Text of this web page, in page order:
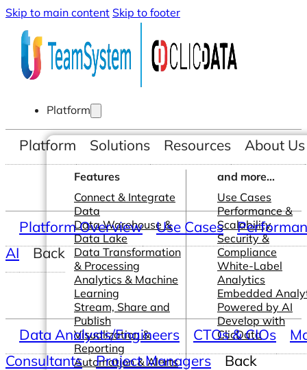
Skip to main content Skip to footer
Platform
Features
Connect & Integrate
Data
Data Warehouse &
Data Lake
Data Transformation
& Processing
Analytics & Machine
Learning
Stream, Share and
Publish
Visualization &
Reporting
Automation & Alerts
and more...
Use Cases
Performance &
Scalability
Security &
Compliance
White-Label
Analytics
Embedded
Powered by AI
Develop with
ClicData
Platform Solutions Resources About Us
Platform Overview Use Cases
AI
Back
Data Analysts/Engineers CTOs & CIOs
Consultants
Project Managers Back